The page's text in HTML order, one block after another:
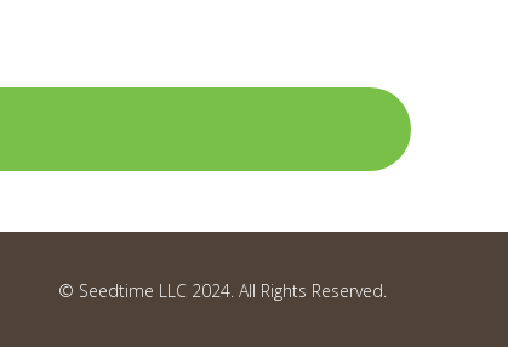
© Seedtime LLC 2024. All Rights Reserved.